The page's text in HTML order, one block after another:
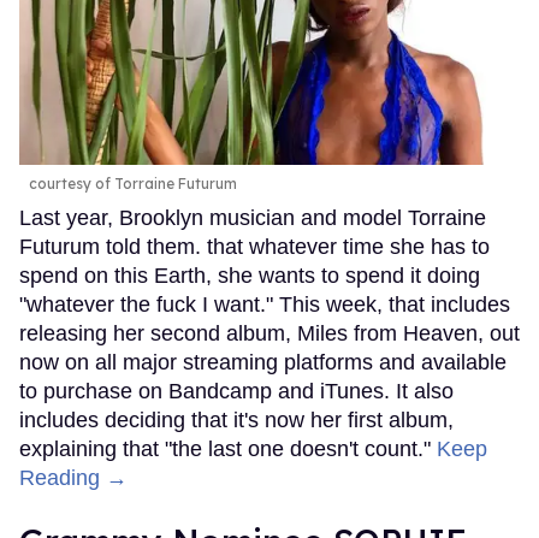
courtesy of Torraine Futurum
Last year, Brooklyn musician and model Torraine
Futurum told them. that whatever time she has to
spend on this Earth, she wants to spend it doing
"whatever the fuck I want." This week, that includes
releasing her second album, Miles from Heaven, out
now on all major streaming platforms and available
to purchase on Bandcamp and iTunes. It also
includes deciding that it's now her first album,
explaining that "the last one doesn't count." Keep
Reading →